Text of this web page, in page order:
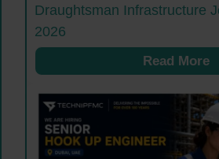
Draughtsman Infrastructure
2026
Read More